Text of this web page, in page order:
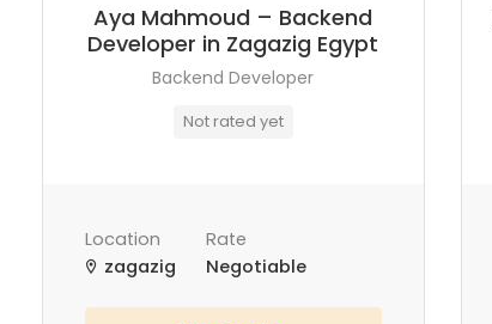
Aya Mahmoud – Backend
Developer in Zagazig Egypt
Backend Developer
Not rated yet
Location
zagazig
Rate
Negotiable